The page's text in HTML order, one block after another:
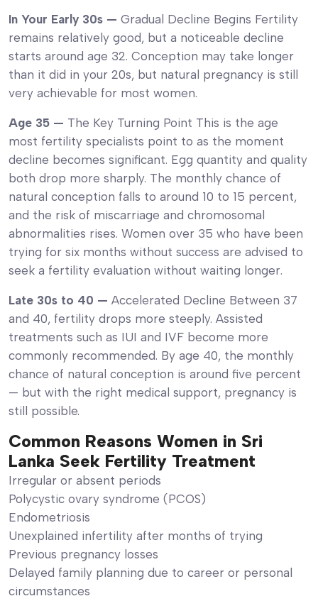
In Your Early 30s — Gradual Decline Begins Fertility
remains relatively good, but a noticeable decline
starts around age 32. Conception may take longer
than it did in your 20s, but natural pregnancy is still
very achievable for most women.
Age 35 — The Key Turning Point This is the age
most fertility specialists point to as the moment
decline becomes significant. Egg quantity and quality
both drop more sharply. The monthly chance of
natural conception falls to around 10 to 15 percent,
and the risk of miscarriage and chromosomal
abnormalities rises. Women over 35 who have been
trying for six months without success are advised to
seek a fertility evaluation without waiting longer.
Late 30s to 40 — Accelerated Decline Between 37
and 40, fertility drops more steeply. Assisted
treatments such as IUI and IVF become more
commonly recommended. By age 40, the monthly
chance of natural conception is around five percent
— but with the right medical support, pregnancy is
still possible.
Common Reasons Women in Sri
Lanka Seek Fertility Treatment
Irregular or absent periods
Polycystic ovary syndrome (PCOS)
Endometriosis
Unexplained infertility after months of trying
Previous pregnancy losses
Delayed family planning due to career or personal
circumstances